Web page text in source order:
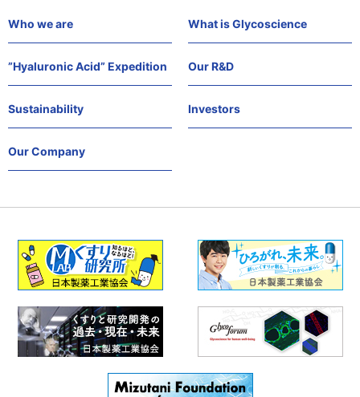
Who we are What is Glycoscience
”Hyaluronic Acid” Expedition Our R&D
Sustainability Investors
Our Company